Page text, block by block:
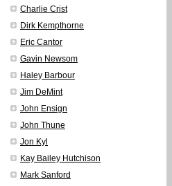
Charlie Crist
Dirk Kempthorne
Eric Cantor
Gavin Newsom
Haley Barbour
Jim DeMint
John Ensign
John Thune
Jon Kyl
Kay Bailey Hutchison
Mark Sanford